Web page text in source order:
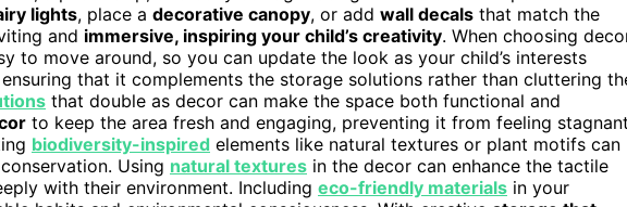
lights, place a decorative canopy, or add wall decals that match the
and immersive, inspiring your child’s creativity. When choosing
to move around, so you can update the look as your child’s interests
that it complements the storage solutions rather than cluttering
that double as decor can make the space both functional and
to keep the area fresh and engaging, preventing it from feeling stagnant
biodiversity-inspired elements like natural textures or plant motifs can
Using natural textures in the decor can enhance the tactile
with their environment. Including eco-friendly materials in your